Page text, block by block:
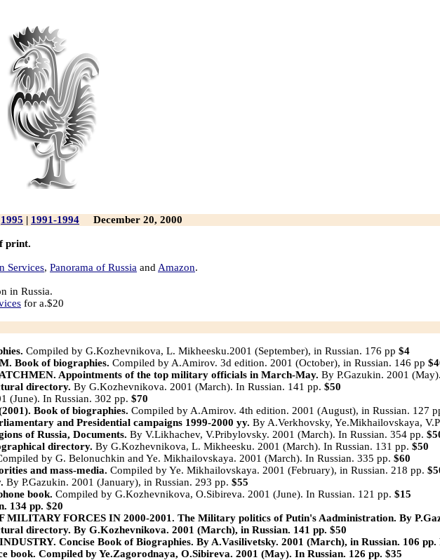
1995 | 1991-1994 December 20, 2000
print.
Services, Panorama of Russia and Amazon.
in Russia.
for a.$20
Compiled by G.Kozhevnikova, L. Mikheesku.2001 (September), in Russian. 176 pp $4
Book of biographies. Compiled by A.Amirov. 3d edition. 2001 (October), in Russian. 146 pp
Appointments of the top military officials in March-May. By P.Gazukin. 2001
directory. By G.Kozhevnikova. 2001 (March). In Russian. 141 pp. $50
(June). In Russian. 302 pp. $70
Book of biographies. Compiled by A.Amirov. 4th edition. 2001 (August), in Russian. 127
and Presidential campaigns 1999-2000 yy. By A.Verkhovsky, Ye.Mikhailovskaya,
of Russia, Documents. By V.Likhachev, V.Pribylovsky. 2001 (March). In Russian. 354 pp.
directory. By G.Kozhevnikova, L. Mikheesku. 2001 (March). In Russian. 131 pp. $50
by G. Belonuchkin and Ye. Mikhailovskaya. 2001 (March). In Russian. 335 pp. $60
and mass-media. Compiled by Ye. Mikhailovskaya. 2001 (February), in Russian. 218 pp.
By P.Gazukin. 2001 (January), in Russian. 293 pp. $55
book. Compiled by G.Kozhevnikova, O.Sibireva. 2001 (June). In Russian. 121 pp. $15
134 pp. $20
FORCES IN 2000-2001. The Military politics of Putin's Aadministration. By
directory. By G.Kozhevnikova. 2001 (March), in Russian. 141 pp. $50
Concise Book of Biographies. By A.Vasilivetsky. 2001 (March), in Russian. 106 pp.
book. Compiled by Ye.Zagorodnaya, O.Sibireva. 2001 (May). In Russian. 126 pp. $35